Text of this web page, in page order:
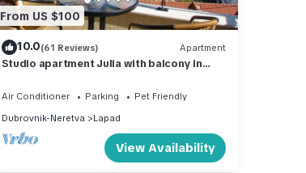
From US $100
10.0(61 Reviews) Apartment
Studio apartment Julia with balcony in
Air Conditioner Parking
Pet Friendly
Dubrovnik-Neretva
Lapad
View Availability